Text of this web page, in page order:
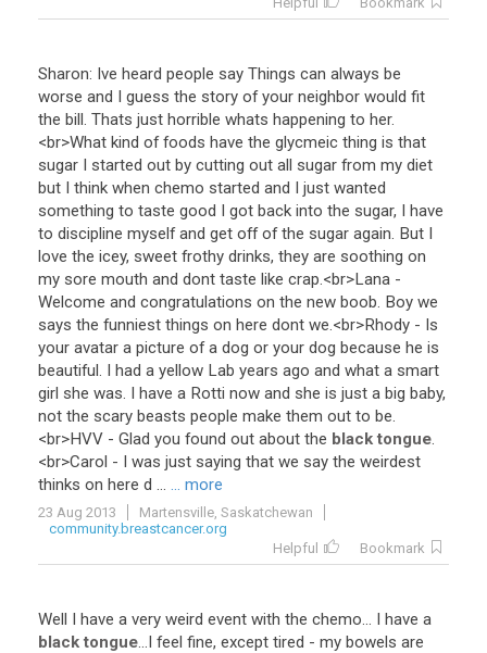
Sharon: Ive heard people say Things can always be
worse and I guess the story of your neighbor would fit
the bill. Thats just horrible whats happening to her.
<br>What kind of foods have the glycmeic thing is that
sugar I started out by cutting out all sugar from my diet
but I think when chemo started and I just wanted
something to taste good I got back into the sugar, I have
to discipline myself and get off of the sugar again. But I
love the icey, sweet frothy drinks, they are soothing on
my sore mouth and dont taste like crap.<br>Lana -
Welcome and congratulations on the new boob. Boy we
says the funniest things on here dont we.<br>Rhody - Is
your avatar a picture of a dog or your dog because he is
beautiful. I had a yellow Lab years ago and what a smart
girl she was. I have a Rotti now and she is just a big baby,
not the scary beasts people make them out to be.
<br>HVV - Glad you found out about the black tongue.
<br>Carol - I was just saying that we say the weirdest
thinks on here d ... ... more
23 Aug 2013
Martensville, Saskatchewan
community.breastcancer.org
Helpful
Bookmark
Well I have a very weird event with the chemo... I have a
black tongue...I feel fine, except tired - my bowels are